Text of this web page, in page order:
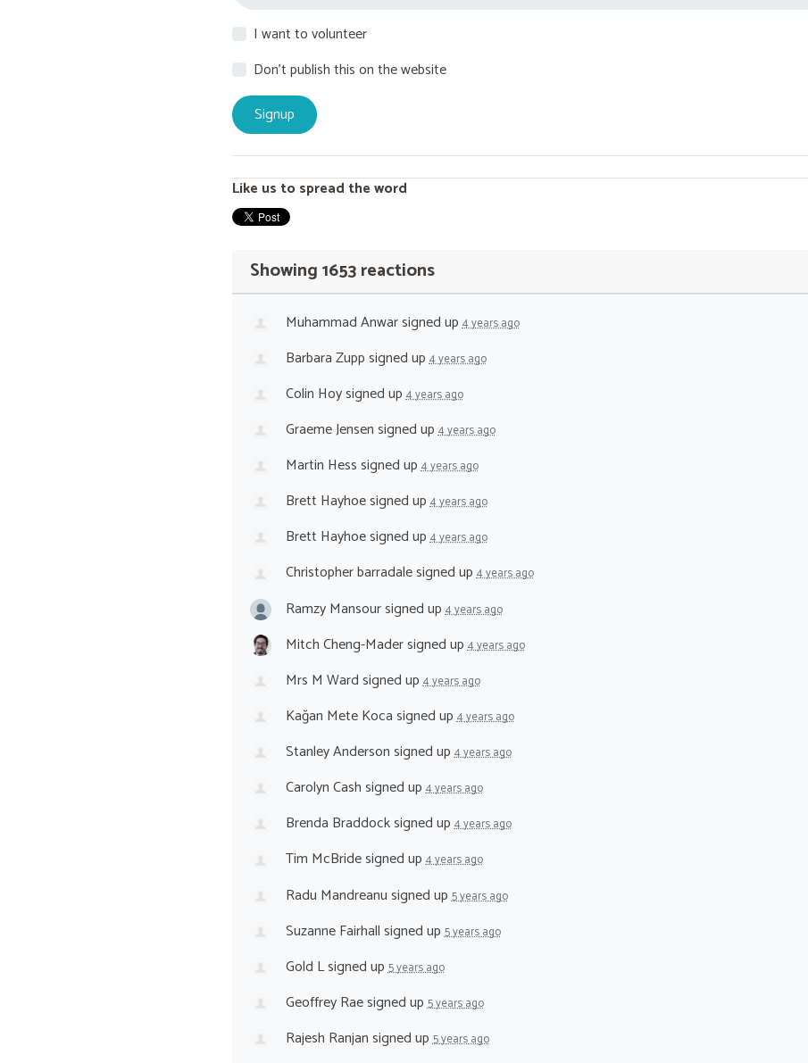
I want to volunteer
Don't publish this on the website
Like us to spread the word
Showing 1653 reactions
Muhammad Anwarsigned up4 years ago
Barbara Zuppsigned up4 years ago
Colin Hoysigned up4 years ago
Graeme Jensensigned up4 years ago
Martin Hesssigned up4 years ago
Brett Hayhoesigned up4 years ago
Brett Hayhoesigned up4 years ago
Christopher barradalesigned up4 years ago
Ramzy Mansoursigned up4 years ago
Mitch Cheng-Madersigned up4 years ago
Mrs M Wardsigned up4 years ago
Kağan Mete Kocasigned up4 years ago
Stanley Andersonsigned up4 years ago
Carolyn Cashsigned up4 years ago
Brenda Braddocksigned up4 years ago
Tim McBridesigned up4 years ago
Radu Mandreanusigned up5 years ago
Suzanne Fairhallsigned up5 years ago
Gold Lsigned up5 years ago
Geoffrey Raesigned up5 years ago
Rajesh Ranjansigned up5 years ago